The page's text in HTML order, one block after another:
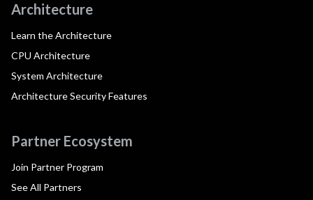
Architecture
Learn the Architecture
CPU Architecture
System Architecture
Architecture Security Features
Partner Ecosystem
Join Partner Program
See All Partners